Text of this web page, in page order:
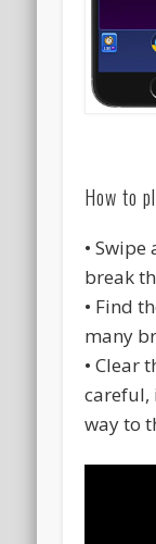
How to
•
break
• Find
many
• Clear
careful,
way to